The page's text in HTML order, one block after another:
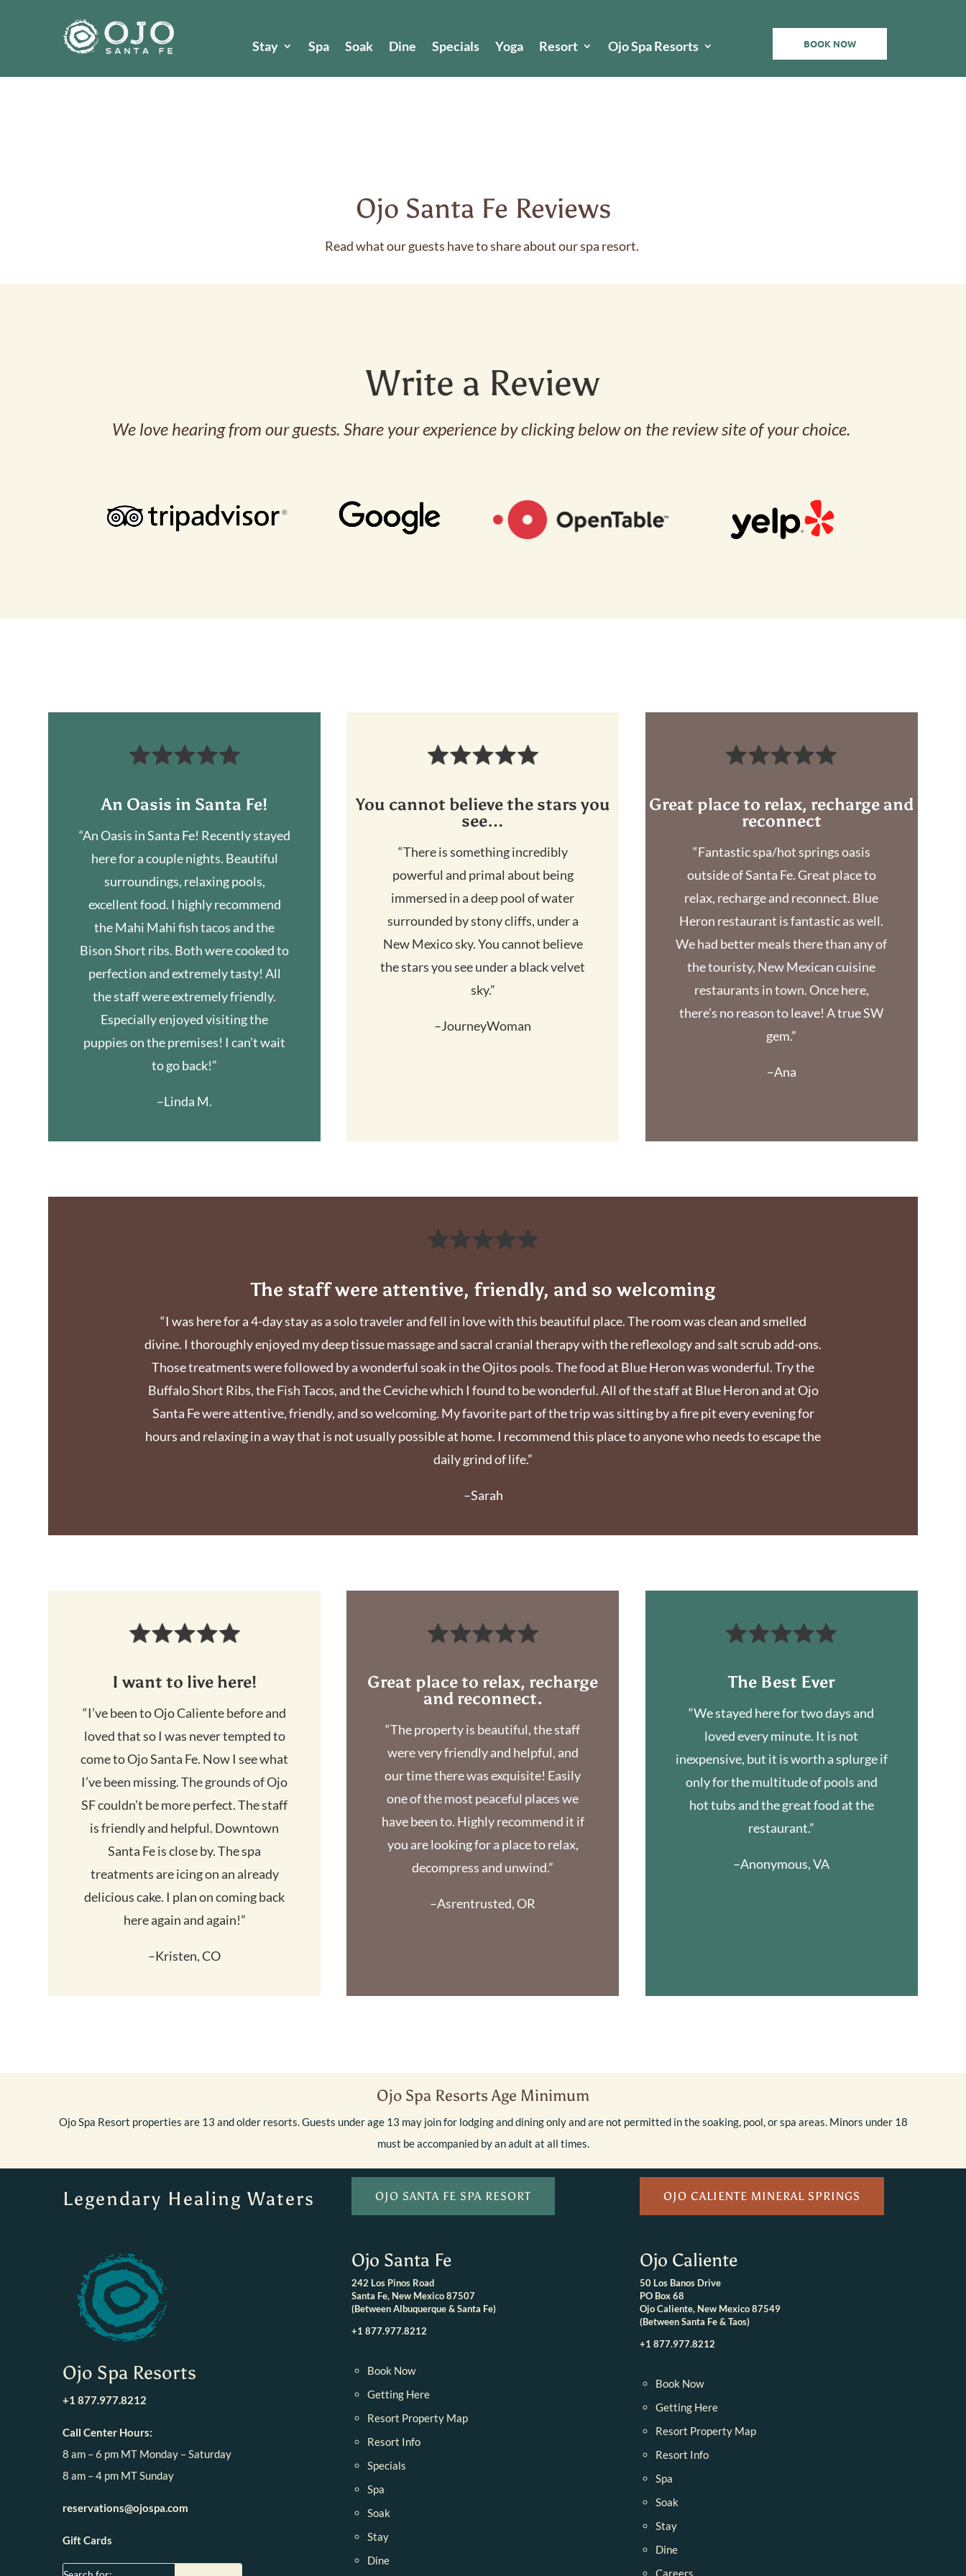
Stay Spa Soak Dine Specials Yoga Resort Ojo Spa Resorts BOOK NOW
Ojo Santa Fe Reviews
Read what our guests have to share about our spa resort.
Write a Review
We love hearing from our guests. Share your experience by clicking below on the review site of your choice.
An Oasis in Santa Fe!
“An Oasis in Santa Fe! Recently stayed
here for a couple nights. Beautiful
surroundings, relaxing pools,
excellent food. I highly recommend
the Mahi Mahi fish tacos and the
Bison Short ribs. Both were cooked to
perfection and extremely tasty! All
the staff were extremely friendly.
Especially enjoyed visiting the
puppies on the premises! I can’t wait
to go back!”
–Linda M.
You cannot believe the stars you
see…
“There is something incredibly
powerful and primal about being
immersed in a deep pool of water
surrounded by stony cliffs, under a
New Mexico sky. You cannot believe
the stars you see under a black velvet
sky.”
–JourneyWoman
Great place to relax, recharge and
reconnect
“Fantastic spa/hot springs oasis
outside of Santa Fe. Great place to
relax, recharge and reconnect. Blue
Heron restaurant is fantastic as well.
We had better meals there than any of
the touristy, New Mexican cuisine
restaurants in town. Once here,
there’s no reason to leave! A true SW
gem.”
–Ana
The staff were attentive, friendly, and so welcoming
“I was here for a 4-day stay as a solo traveler and fell in love with this beautiful place. The room was clean and smelled
divine. I thoroughly enjoyed my deep tissue massage and sacral cranial therapy with the reflexology and salt scrub add-ons.
Those treatments were followed by a wonderful soak in the Ojitos pools. The food at Blue Heron was wonderful. Try the
Buffalo Short Ribs, the Fish Tacos, and the Ceviche which I found to be wonderful. All of the staff at Blue Heron and at Ojo
Santa Fe were attentive, friendly, and so welcoming. My favorite part of the trip was sitting by a fire pit every evening for
hours and relaxing in a way that is not usually possible at home. I recommend this place to anyone who needs to escape the
daily grind of life.”
–Sarah
I want to live here!
“I’ve been to Ojo Caliente before and
loved that so I was never tempted to
come to Ojo Santa Fe. Now I see what
I’ve been missing. The grounds of Ojo
SF couldn’t be more perfect. The staff
is friendly and helpful. Downtown
Santa Fe is close by. The spa
treatments are icing on an already
delicious cake. I plan on coming back
here again and again!”
–Kristen, CO
Great place to relax, recharge
and reconnect.
“The property is beautiful, the staff
were very friendly and helpful, and
our time there was exquisite! Easily
one of the most peaceful places we
have been to. Highly recommend it if
you are looking for a place to relax,
decompress and unwind.”
–Asrentrusted, OR
The Best Ever
“We stayed here for two days and
loved every minute. It is not
inexpensive, but it is worth a splurge if
only for the multitude of pools and
hot tubs and the great food at the
restaurant.”
–Anonymous, VA
Ojo Spa Resorts Age Minimum
Ojo Spa Resort properties are 13 and older resorts. Guests under age 13 may join for lodging and dining only and are not permitted in the soaking, pool, or spa areas. Minors under 18
must be accompanied by an adult at all times.
Legendary Healing Waters OJO SANTA FE SPA RESORT OJO CALIENTE MINERAL SPRINGS
Ojo Spa Resorts
+1 877.977.8212
Call Center Hours:
8 am – 6 pm MT Monday – Saturday
8 am – 4 pm MT Sunday
reservations@ojospa.com
Gift Cards
Ojo Santa Fe
242 Los Pinos Road
Santa Fe, New Mexico 87507
(Between Albuquerque & Santa Fe)
+1 877.977.8212
Book Now
Getting Here
Resort Property Map
Resort Info
Specials
Spa
Soak
Stay
Dine
Ojo Caliente
50 Los Banos Drive
PO Box 68
Ojo Caliente, New Mexico 87549
(Between Santa Fe & Taos)
+1 877.977.8212
Book Now
Getting Here
Resort Property Map
Resort Info
Spa
Soak
Stay
Dine
Careers